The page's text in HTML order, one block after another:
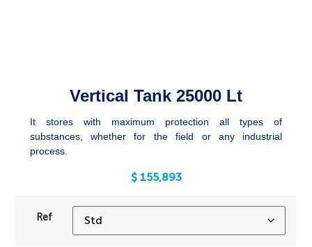
Vertical Tank 25000 Lt
It stores with maximum protection all types of
substances, whether for the field or any industrial
process.
$ 155,893
Ref